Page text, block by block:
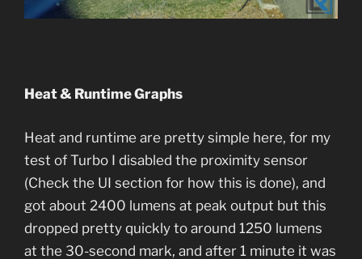
Heat & Runtime Graphs
Heat and runtime are pretty simple here, for my
test of Turbo I disabled the proximity sensor
(Check the UI section for how this is done), and
got about 2400 lumens at peak output but this
dropped pretty quickly to around 1250 lumens
at the 30-second mark, and after 1 minute it was